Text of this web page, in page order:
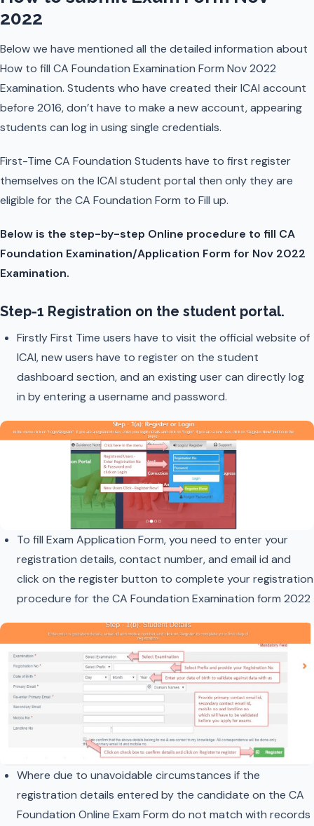
2022
Below we have mentioned all the detailed information about
How to fill CA Foundation Examination Form Nov 2022
Examination. Students who have created their ICAI account
before 2016, don’t have to make a new account, appearing
students can log in using single credentials.
First-Time CA Foundation Students have to first register
themselves on the ICAI student portal then only they are
eligible for the CA Foundation Form to Fill up.
Below is the step-by-step Online procedure to fill CA
Foundation Examination/Application Form for Nov 2022
Examination.
Step-1 Registration on the student portal.
Firstly First Time users have to visit the official website of
ICAI, new users have to register on the student
dashboard section, and an existing user can directly log
in by entering a username and password.
To fill Exam Application Form, you need to enter your
registration details, contact number, and email id and
click on the register button to complete your registration
procedure for the CA Foundation Examination form 2022
Where due to unavoidable circumstances if the
registration details entered by the candidate on the CA
Foundation Online Exam Form do not match with records